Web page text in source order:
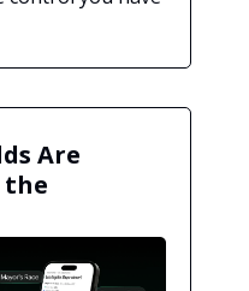
Are
the